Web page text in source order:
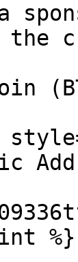
a
the
%}